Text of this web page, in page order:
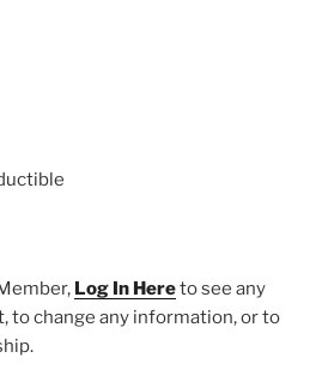
Log In Hereto see any
to change any information, or to